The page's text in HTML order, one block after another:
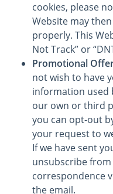
cookies, please
Website may
properly. This
Not Track” or
Promotional
not wish to have
information used
our own or third
you can opt-out
your request to
If we have sent
unsubscribe
correspondence
the email.